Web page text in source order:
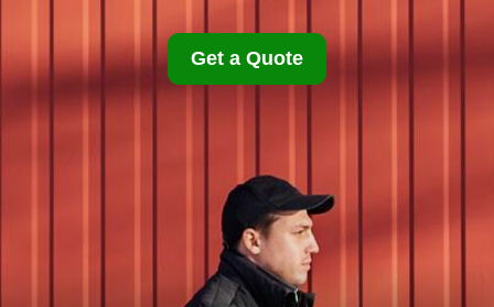
Get a Quote